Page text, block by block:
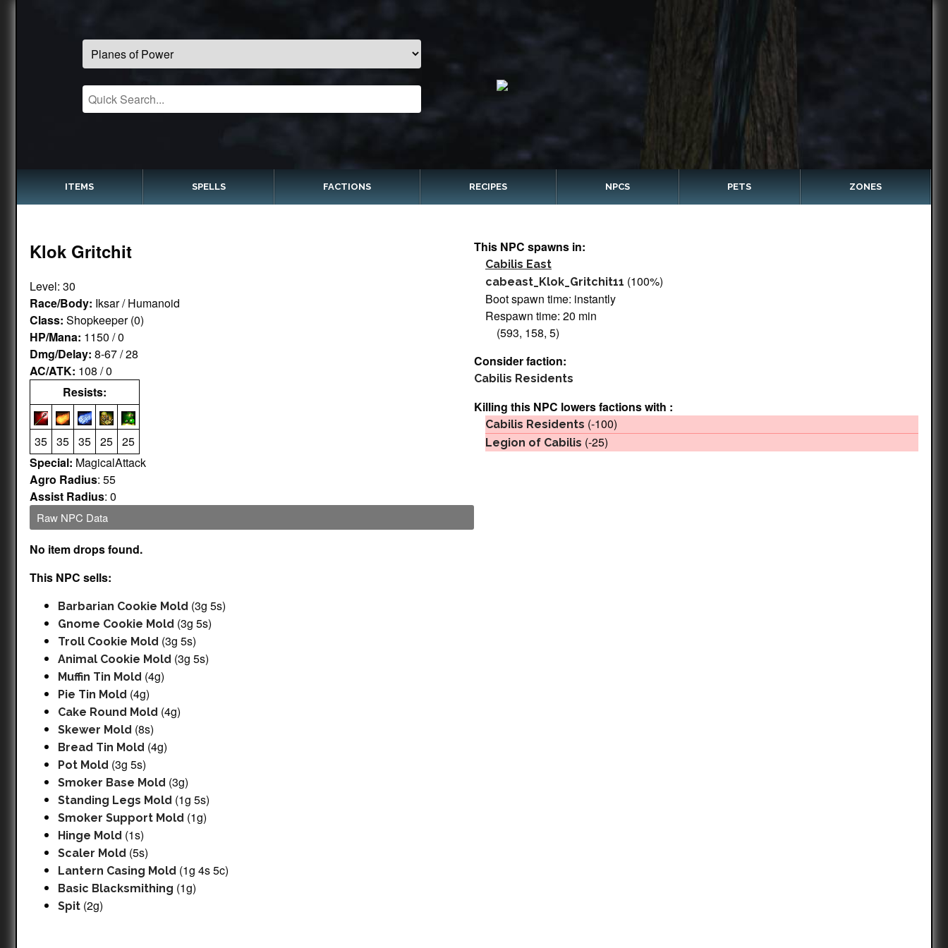
ITEMS SPELLS FACTIONS RECIPES NPCS PETS ZONES
Klok Gritchit
Level: 30
Race/Body: Iksar / Humanoid
Class: Shopkeeper (0)
HP/Mana: 1150 / 0
Dmg/Delay: 8-67 / 28
AC/ATK: 108 / 0
Resists:
35 35 35 25 25
Special: MagicalAttack
Agro Radius: 55
Assist Radius: 0
Raw NPC Data
No item drops found.
This NPC sells:
Barbarian Cookie Mold (3g 5s)
Gnome Cookie Mold (3g 5s)
Troll Cookie Mold (3g 5s)
Animal Cookie Mold (3g 5s)
Muffin Tin Mold (4g)
Pie Tin Mold (4g)
Cake Round Mold (4g)
Skewer Mold (8s)
Bread Tin Mold (4g)
Pot Mold (3g 5s)
Smoker Base Mold (3g)
Standing Legs Mold (1g 5s)
Smoker Support Mold (1g)
Hinge Mold (1s)
Scaler Mold (5s)
Lantern Casing Mold (1g 4s 5c)
Basic Blacksmithing (1g)
Spit (2g)
This NPC spawns in:
Cabilis East
cabeast_Klok_Gritchit11 (100%)
Boot spawn time: instantly
Respawn time: 20 min
(593, 158, 5)
Consider faction:
Cabilis Residents
Killing this NPC lowers factions with :
Cabilis Residents (-100)
Legion of Cabilis (-25)